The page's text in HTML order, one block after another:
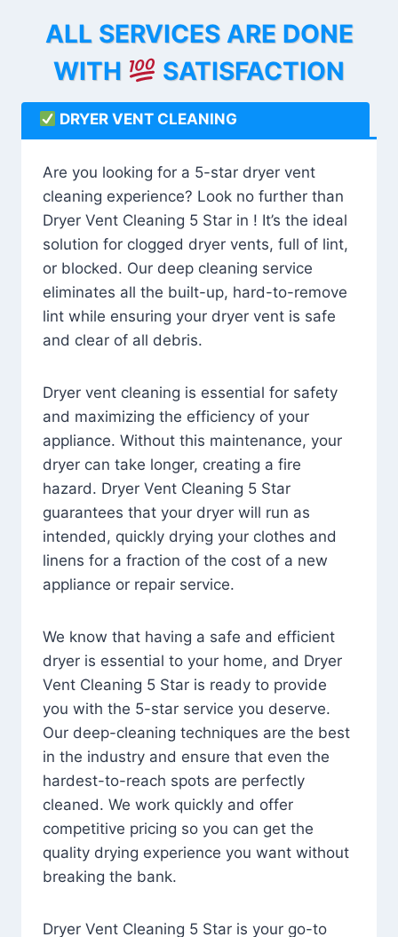
ALL SERVICES ARE DONE
WITH
SATISFACTION
DRYER VENT CLEANING
Are you looking for a 5-star dryer vent
cleaning experience? Look no further than
Dryer Vent Cleaning 5 Star in ! It’s the ideal
solution for clogged dryer vents, full of lint,
or blocked. Our deep cleaning service
eliminates all the built-up, hard-to-remove
lint while ensuring your dryer vent is safe
and clear of all debris.
Dryer vent cleaning is essential for safety
and maximizing the efficiency of your
appliance. Without this maintenance, your
dryer can take longer, creating a fire
hazard. Dryer Vent Cleaning 5 Star
guarantees that your dryer will run as
intended, quickly drying your clothes and
linens for a fraction of the cost of a new
appliance or repair service.
We know that having a safe and efficient
dryer is essential to your home, and Dryer
Vent Cleaning 5 Star is ready to provide
you with the 5-star service you deserve.
Our deep-cleaning techniques are the best
in the industry and ensure that even the
hardest-to-reach spots are perfectly
cleaned. We work quickly and offer
competitive pricing so you can get the
quality drying experience you want without
breaking the bank.
Dryer Vent Cleaning 5 Star is your go-to